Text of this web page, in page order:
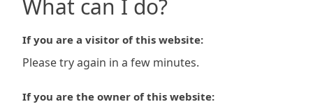
What can I do?
If you are a visitor of this website:
Please try again in a few minutes.
If you are the owner of this website: